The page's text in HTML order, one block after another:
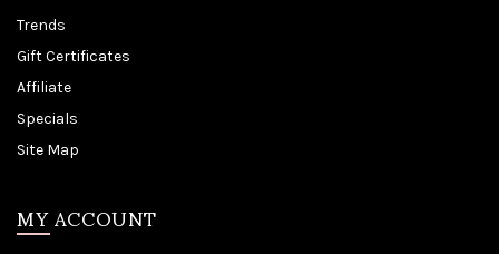
Trends
Gift Certificates
Affiliate
Specials
Site Map
MY ACCOUNT